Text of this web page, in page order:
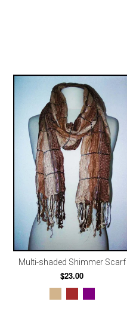
Multi-shaded Shimmer Scarf
$23.00